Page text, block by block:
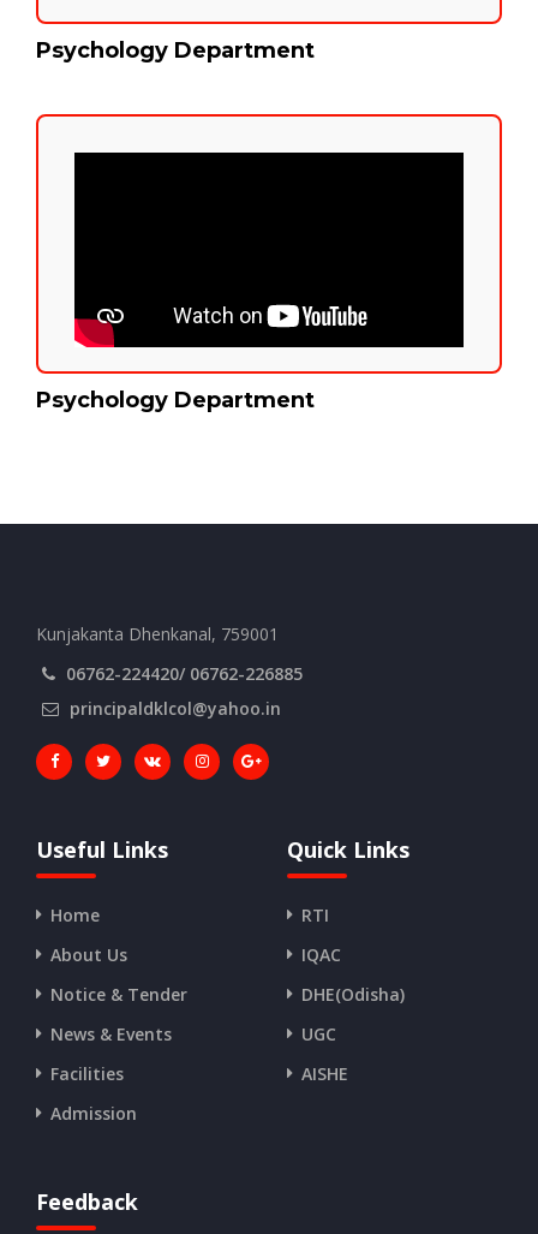
Psychology Department
Psychology Department
Kunjakanta Dhenkanal, 759001
06762-224420/ 06762-226885
principaldklcol@yahoo.in
Useful Links
Home
About Us
Notice & Tender
News & Events
Facilities
Admission
Quick Links
RTI
IQAC
DHE(Odisha)
UGC
AISHE
Feedback